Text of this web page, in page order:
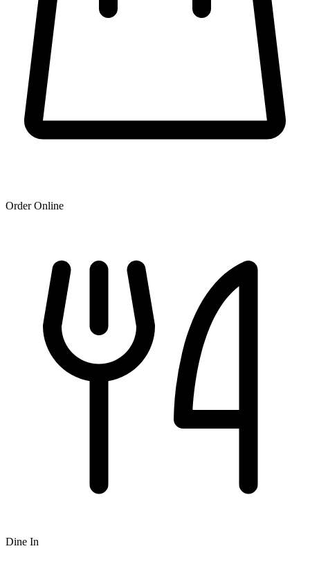
Order Online
Dine In